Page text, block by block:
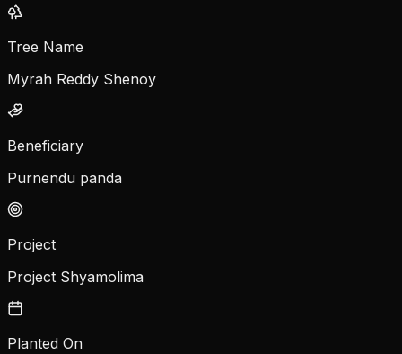
Tree Name
Myrah Reddy Shenoy
Beneficiary
Purnendu panda
Project
Project Shyamolima
Planted On